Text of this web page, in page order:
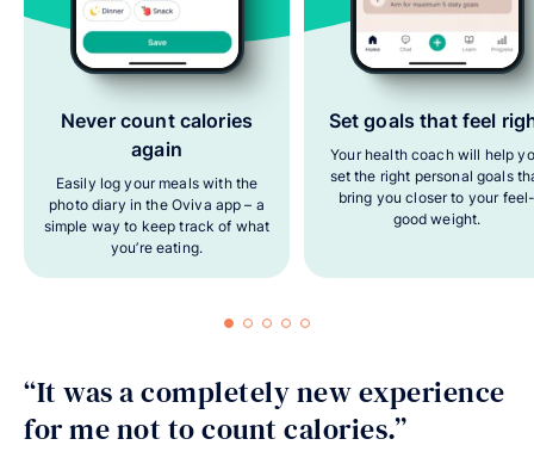
Never count calories
again
Easily log your meals with the
photo diary in the Oviva app – a
simple way to keep track of what
you’re eating.
Set goals that feel
Your health coach will help
set the right personal goals
bring you closer to your
good weight.
“It was a completely new experience
for me not to count calories.”